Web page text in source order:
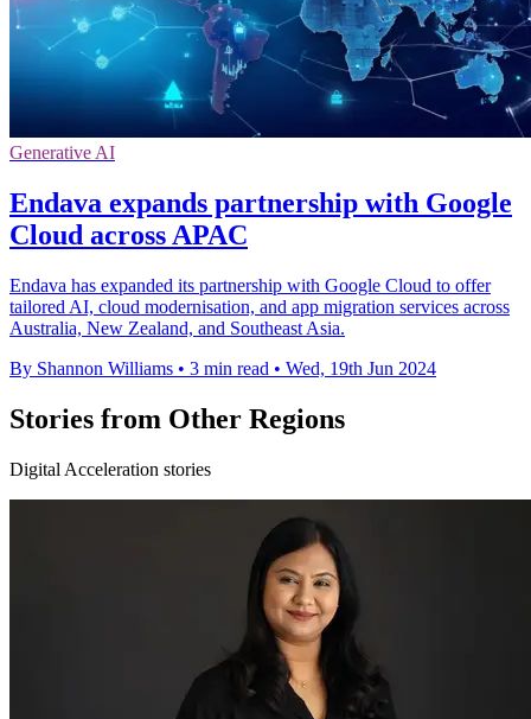
Generative AI
Endava expands partnership with Google
Cloud across APAC
Endava has expanded its partnership with Google Cloud to offer
tailored AI, cloud modernisation, and app migration services across
Australia, New Zealand, and Southeast Asia.
By Shannon Williams • 3 min read • Wed, 19th Jun 2024
Stories from Other Regions
Digital Acceleration stories